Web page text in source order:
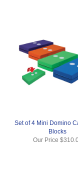
Set of 4 Mini Domino
Blocks
Our Price